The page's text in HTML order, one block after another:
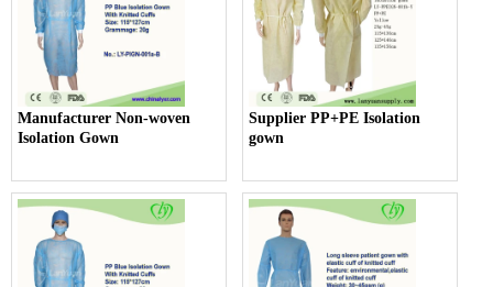
Manufacturer Non-woven
Isolation Gown
Supplier PP+PE Isolation
gown